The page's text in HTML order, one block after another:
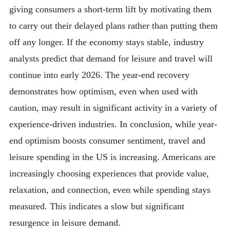
giving consumers a short-term lift by motivating them
to carry out their delayed plans rather than putting them
off any longer. If the economy stays stable, industry
analysts predict that demand for leisure and travel will
continue into early 2026. The year-end recovery
demonstrates how optimism, even when used with
caution, may result in significant activity in a variety of
experience-driven industries. In conclusion, while year-
end optimism boosts consumer sentiment, travel and
leisure spending in the US is increasing. Americans are
increasingly choosing experiences that provide value,
relaxation, and connection, even while spending stays
measured. This indicates a slow but significant
resurgence in leisure demand.